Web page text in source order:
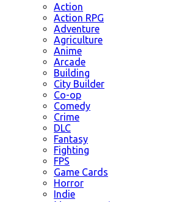
Action
Action RPG
Adventure
Agriculture
Anime
Arcade
Building
City Builder
Co-op
Comedy
Crime
DLC
Fantasy
Fighting
FPS
Game Cards
Horror
Indie